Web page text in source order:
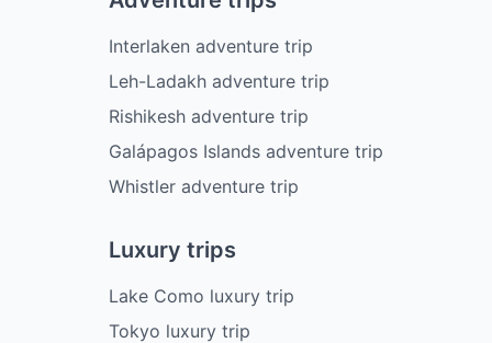
Interlaken adventure trip
Leh-Ladakh adventure trip
Rishikesh adventure trip
Galápagos Islands adventure trip
Whistler adventure trip
Luxury trips
Lake Como luxury trip
Tokyo luxury trip